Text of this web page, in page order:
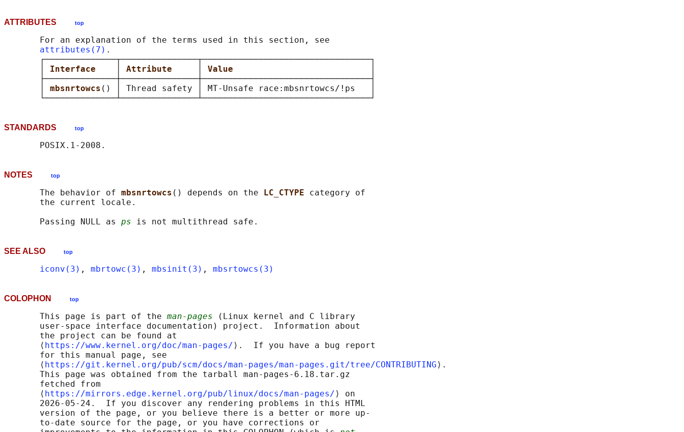
ATTRIBUTES top
       For an explanation of the terms used in this section, see
attributes(7) .
       ┌──────────────┬───────────────┬─────────────────────────────────┐
Interface Attribute Value
       ├──────────────┼───────────────┼─────────────────────────────────┤
mbsnrtowcs () │ Thread safety │ MT-Unsafe race:mbsnrtowcs/!ps   │
STANDARDS top
NOTES top
       The behavior of
mbsnrtowcs () depends on the LC_CTYPE category of
       the current locale.
       Passing NULL as
ps
SEE ALSO top
iconv(3) , mbrtowc(3) , mbsinit(3) , mbsrtowcs(3)
COLOPHON top
       This page is part of the
man-pages (Linux kernel and C library
       user-space interface documentation) project.  Information about
       the project can be found at
       ⟨
https://www.kernel.org/doc/man-pages/ ⟩.  If you have a bug report
       for this manual page, see
       ⟨
https://git.kernel.org/pub/scm/docs/man-pages/man-pages.git/tree/CONTRIBUTING ⟩.
       This page was obtained from the tarball man-pages-6.18.tar.gz
       fetched from
       ⟨
https://mirrors.edge.kernel.org/pub/linux/docs/man-pages/ ⟩ on
       2026-05-24.  If you discover any rendering problems in this HTML
       version of the page, or you believe there is a better or more up-
       to-date source for the page, or you have corrections or